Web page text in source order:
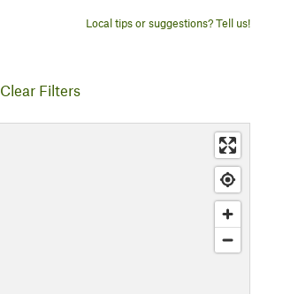
Local tips or suggestions? Tell us!
Clear Filters